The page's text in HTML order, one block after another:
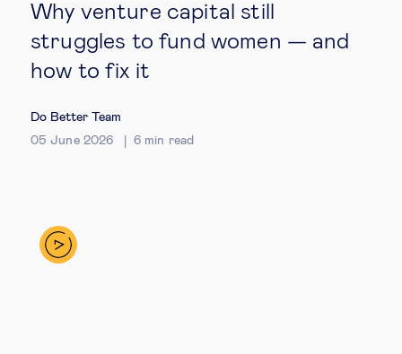
EN ES
Why venture capital still
struggles to fund women — and
how to fix it
Do Better Team
05 June 2026
6 min read